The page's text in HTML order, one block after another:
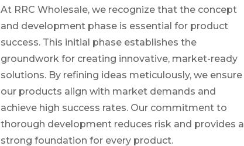
At RRC Wholesale, we recognize that the concept
and development phase is essential for product
success. This initial phase establishes the
groundwork for creating innovative, market-ready
solutions. By refining ideas meticulously, we ensure
our products align with market demands and
achieve high success rates. Our commitment to
thorough development reduces risk and provides a
strong foundation for every product.